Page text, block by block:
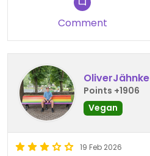
Comment
OliverJähnke
Points +1906
Vegan
19 Feb 2026